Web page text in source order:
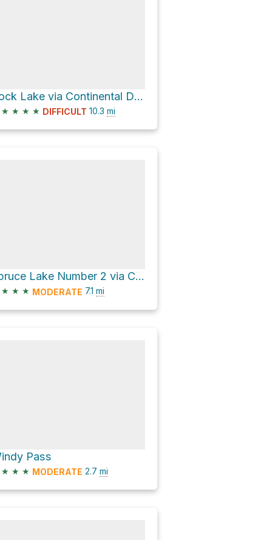
Rock Lake via Continental Divide NST
★ ★ ★ ★ DIFFICULT 10.3 mi
Spruce Lake Number 2 via Continental Divide NST
★ ★ ★ MODERATE 7.1 mi
Pass
★ ★ ★ MODERATE 2.7 mi